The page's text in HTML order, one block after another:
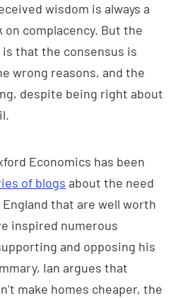
wisdom is always a
complacency. But the
that the consensus is
wrong reasons, and the
despite being right about
Economics has been
of blogs about the need
that are well worth
inspired numerous
and opposing his
Ian argues that
make homes cheaper, the